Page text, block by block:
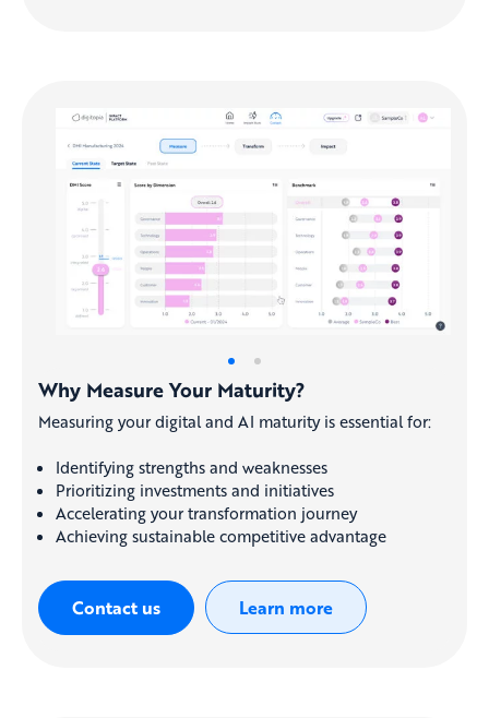
Why Measure Your Maturity?
Measuring your digital and AI maturity is essential for:
Identifying strengths and weaknesses
Prioritizing investments and initiatives
Accelerating your transformation journey
Achieving sustainable competitive advantage
Contact us Learn more